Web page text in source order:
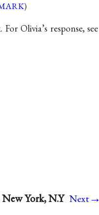
)
Olivia’s response, see
York, N.Y Next→